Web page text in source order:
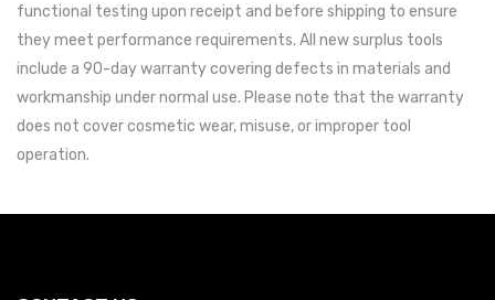
functional testing upon receipt and before shipping to ensure
they meet performance requirements. All new surplus tools
include a 90-day warranty covering defects in materials and
workmanship under normal use. Please note that the warranty
does not cover cosmetic wear, misuse, or improper tool
operation.